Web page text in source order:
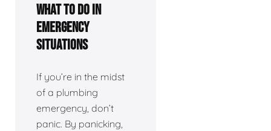
What To Do In
Emergency
Situations
If you’re in the midst
of a plumbing
emergency, don’t
panic. By panicking,